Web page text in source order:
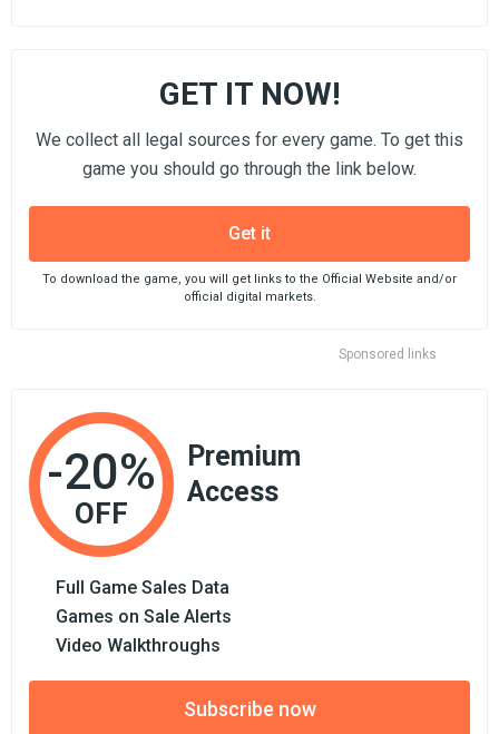
Sponsored links
GET IT NOW!
We collect all legal sources for every game. To get this
game you should go through the link below.
Get it
To download the game, you will get links to the Official Website and/or
official digital markets.
-20%
OFF
Premium
Access
Full Game Sales Data
Games on Sale Alerts
Video Walkthroughs
Subscribe now